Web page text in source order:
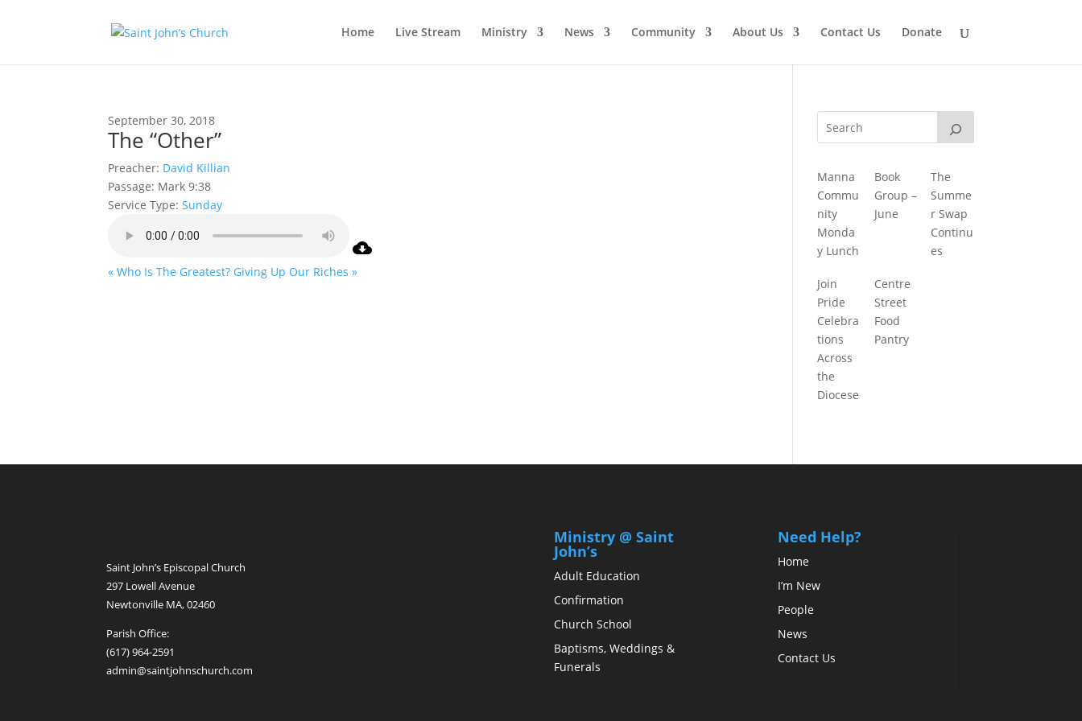
Home Live Stream Ministry News Community About Us Contact Us Donate
September 30, 2018
The “Other”
Preacher: David Killian
Passage: Mark 9:38
Service Type: Sunday
« Who Is The Greatest? Giving Up Our Riches »
Manna
Commu
nity
Monda
y Lunch
Book
Group –
June
The
Summe
r Swap
Continu
es
Join
Pride
Celebra
tions
Across
the
Diocese
Centre
Street
Food
Pantry
Saint John’s Episcopal Church
297 Lowell Avenue
Newtonville MA, 02460
Parish Office:
(617) 964-2591
admin@saintjohnschurch.com
Ministry @ Saint
John’s
Adult Education
Confirmation
Church School
Baptisms, Weddings &
Funerals
Need Help?
Home
I’m New
People
News
Contact Us